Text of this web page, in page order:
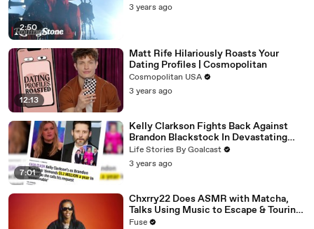
2:50
3 years ago
12:13
Matt Rife Hilariously Roasts Your
Dating Profiles | Cosmopolitan
Cosmopolitan USA
3 years ago
7:01
Kelly Clarkson Fights Back Against
Brandon Blackstock In Devastating
Divorce Battle
Life Stories By Goalcast
3 years ago
Chxrry22 Does ASMR with Matcha,
Talks Using Music to Escape & Touring
with The Weeknd
Fuse